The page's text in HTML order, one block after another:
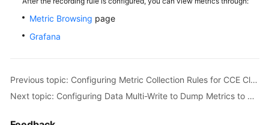
Metric Browsing page
Grafana
Previous topic: Configuring Metric Collection Rules for CCE Clusters
Next topic: Configuring Data Multi-Write to Dump Metrics to Self-Built Prometheus Instances